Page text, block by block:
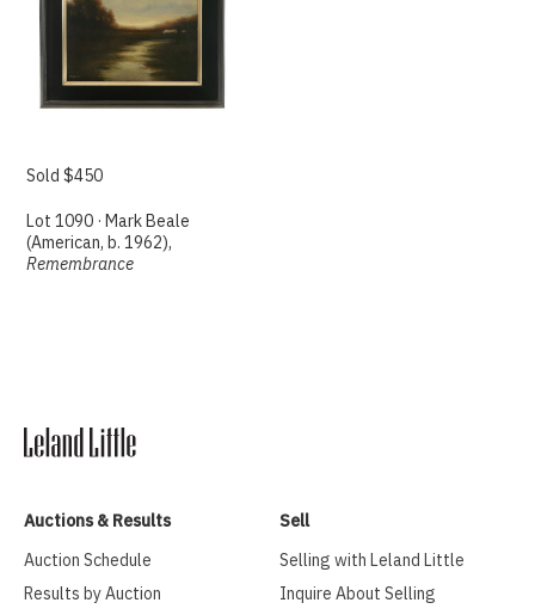
Sold $450
Lot 1090 · Mark Beale
(American, b. 1962),
Remembrance
Auctions & Results
Auction Schedule
Results by Auction
Sell
Selling with Leland Little
Inquire About Selling